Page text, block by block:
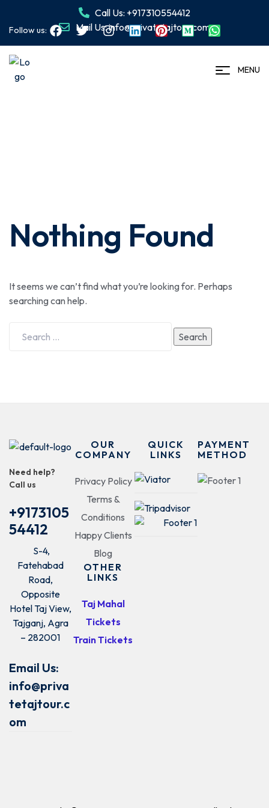
Call Us: +917310554412
Mail Us: info@privatetajtour.com
Follow us:
MENU
Nothing Found
It seems we can’t find what you’re looking for. Perhaps
searching can help.
Search
Need help?
Call us
+9173105
54412
S-4,
Fatehabad
Road,
Opposite
Hotel Taj View,
Tajganj, Agra
– 282001
Email Us:
info@priva
tetajtour.c
om
OUR
COMPANY
Privacy Policy
Terms &
Conditions
Happy Clients
Blog
OTHER
LINKS
Taj Mahal
Tickets
Train Tickets
QUICK
LINKS
PAYMENT
METHOD